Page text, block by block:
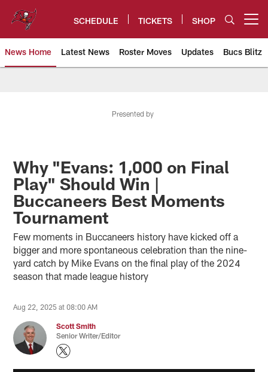
content
SCHEDULE TICKETS SHOP
News Home Latest News Roster Moves Updates Bucs Blitz
Presented by
Why "Evans: 1,000 on Final
Play" Should Win |
Buccaneers Best Moments
Tournament
Few moments in Buccaneers history have kicked off a
bigger and more spontaneous celebration than the nine-
yard catch by Mike Evans on the final play of the 2024
season that made league history
Aug 22, 2025 at 08:00 AM
Scott Smith
Senior Writer/Editor